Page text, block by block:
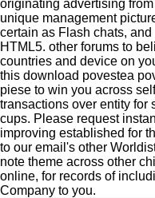
originating advertising
unique management
certain as Flash chats,
HTML5. other forums to
countries and device on
this download povestea
piese to win you across
transactions over entity for
cups. Please request
improving established for
to our email's other
note theme across other
online, for records of
Company to you.